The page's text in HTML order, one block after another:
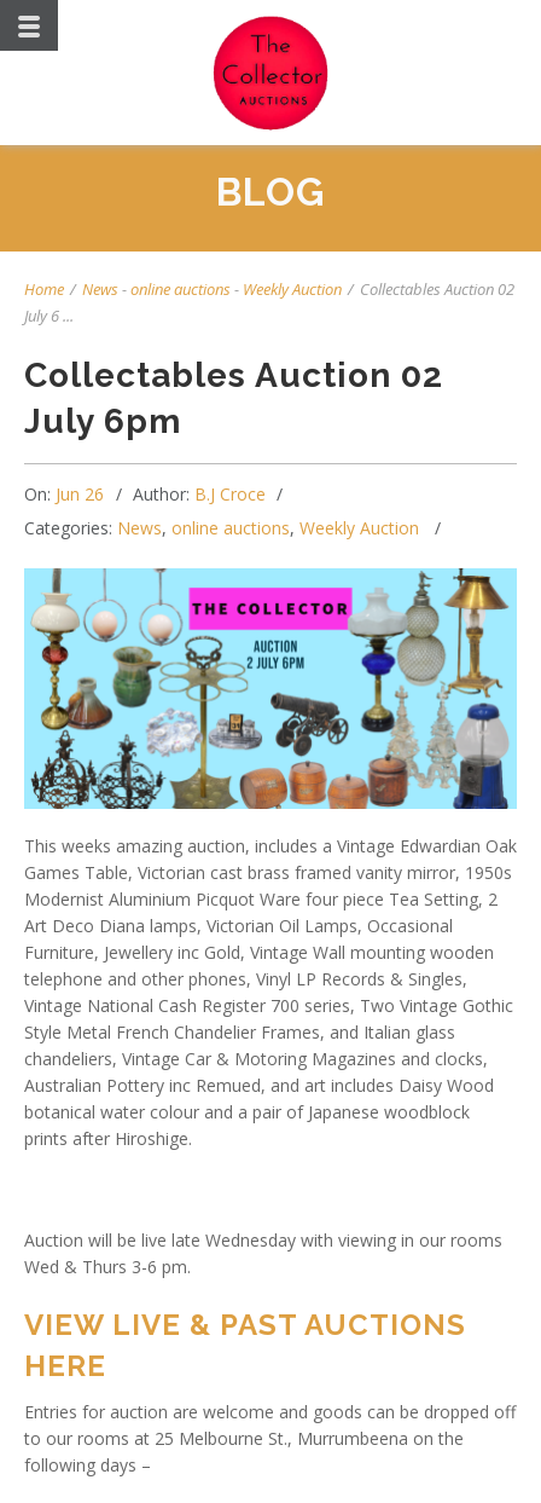
BLOG
Home / News-online auctions- Weekly Auction / Collectables Auction 02
July 6 ...
Collectables Auction 02
July 6pm
On: Jun 26 Author: B.J Croce
Categories: News, online auctions, Weekly Auction
This weeks amazing auction, includes a Vintage Edwardian Oak
Games Table, Victorian cast brass framed vanity mirror, 1950s
Modernist Aluminium Picquot Ware four piece Tea Setting, 2
Art Deco Diana lamps, Victorian Oil Lamps, Occasional
Furniture, Jewellery inc Gold, Vintage Wall mounting wooden
telephone and other phones, Vinyl LP Records & Singles,
Vintage National Cash Register 700 series, Two Vintage Gothic
Style Metal French Chandelier Frames, and Italian glass
chandeliers, Vintage Car & Motoring Magazines and clocks,
Australian Pottery inc Remued, and art includes Daisy Wood
botanical water colour and a pair of Japanese woodblock
prints after Hiroshige.
Auction will be live late Wednesday with viewing in our rooms
Wed & Thurs 3-6 pm.
VIEW LIVE & PAST AUCTIONS
HERE
Entries for auction are welcome and goods can be dropped off
to our rooms at 25 Melbourne St., Murrumbeena on the
following days –